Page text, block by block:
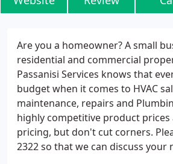
Are you a homeowner? A small
residential and commercial
Passanisi Services knows that
budget when it comes to HVAC
maintenance, repairs and
highly competitive product
pricing, but don't cut corners.
2322 so that we can discuss your